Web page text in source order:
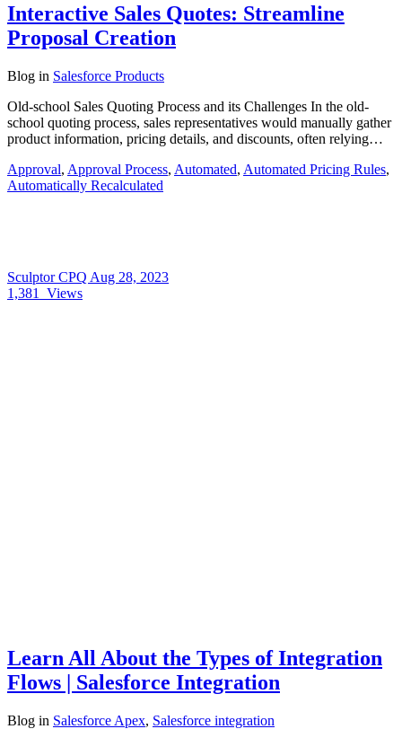
Interactive Sales Quotes: Streamline
Proposal Creation
Blog in Salesforce Products
Old-school Sales Quoting Process and its Challenges In the old-
school quoting process, sales representatives would manually gather
product information, pricing details, and discounts, often relying…
Approval, Approval Process, Automated, Automated Pricing Rules,
Automatically Recalculated
Sculptor CPQ Aug 28, 2023
1,381
Views
Learn All About the Types of Integration
Flows | Salesforce Integration
Blog in Salesforce Apex, Salesforce integration